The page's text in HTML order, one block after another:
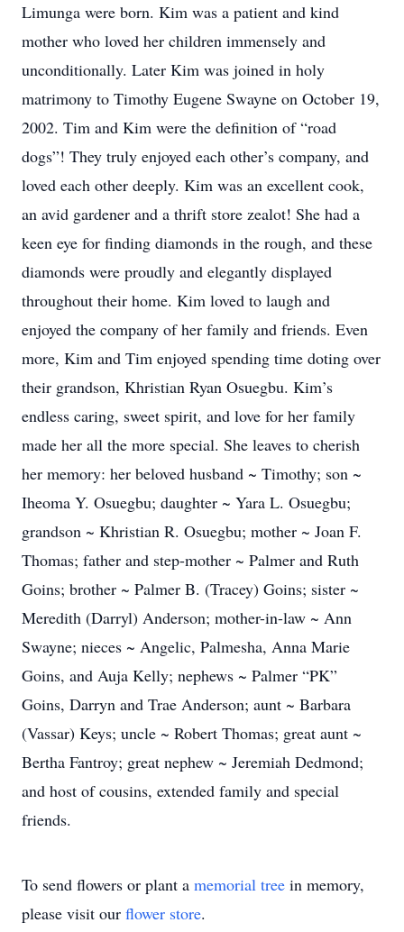
Limunga were born. Kim was a patient and kind
mother who loved her children immensely and
unconditionally. Later Kim was joined in holy
matrimony to Timothy Eugene Swayne on October 19,
2002. Tim and Kim were the definition of “road
dogs”! They truly enjoyed each other’s company, and
loved each other deeply. Kim was an excellent cook,
an avid gardener and a thrift store zealot! She had a
keen eye for finding diamonds in the rough, and these
diamonds were proudly and elegantly displayed
throughout their home. Kim loved to laugh and
enjoyed the company of her family and friends. Even
more, Kim and Tim enjoyed spending time doting over
their grandson, Khristian Ryan Osuegbu. Kim’s
endless caring, sweet spirit, and love for her family
made her all the more special. She leaves to cherish
her memory: her beloved husband ~ Timothy; son ~
Iheoma Y. Osuegbu; daughter ~ Yara L. Osuegbu;
grandson ~ Khristian R. Osuegbu; mother ~ Joan F.
Thomas; father and step-mother ~ Palmer and Ruth
Goins; brother ~ Palmer B. (Tracey) Goins; sister ~
Meredith (Darryl) Anderson; mother-in-law ~ Ann
Swayne; nieces ~ Angelic, Palmesha, Anna Marie
Goins, and Auja Kelly; nephews ~ Palmer “PK”
Goins, Darryn and Trae Anderson; aunt ~ Barbara
(Vassar) Keys; uncle ~ Robert Thomas; great aunt ~
Bertha Fantroy; great nephew ~ Jeremiah Dedmond;
and host of cousins, extended family and special
friends.
To send flowers or plant a memorial tree in memory,
please visit our flower store.